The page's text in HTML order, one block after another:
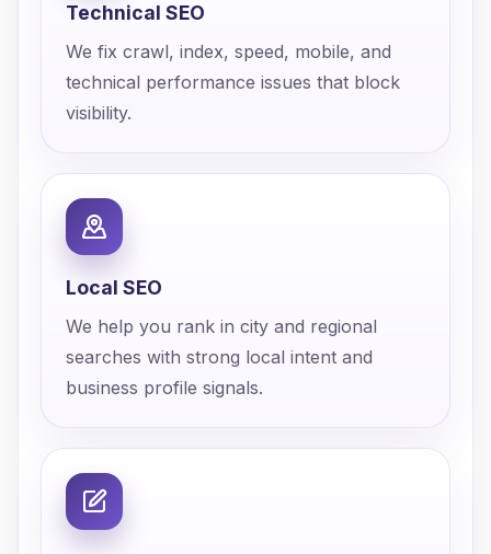
Technical SEO
We fix crawl, index, speed, mobile, and
technical performance issues that block
visibility.
Local SEO
We help you rank in city and regional
searches with strong local intent and
business profile signals.